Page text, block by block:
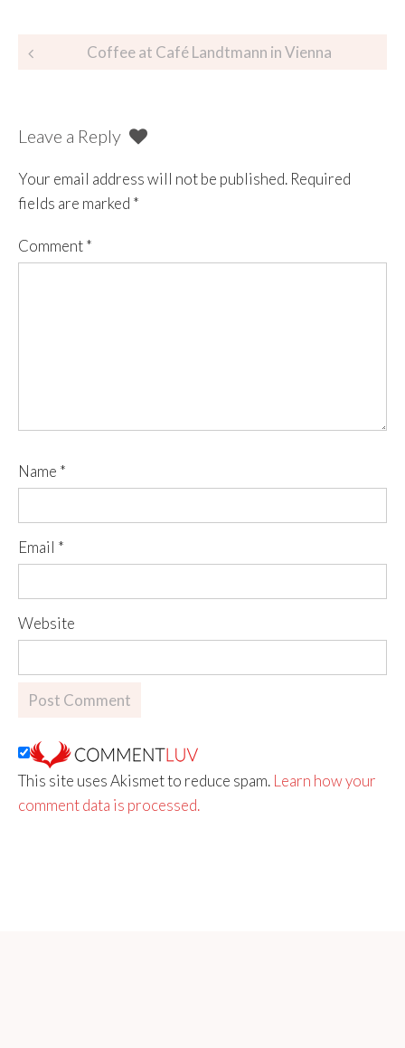
Coffee at Café Landtmann in Vienna
Leave a Reply
Your email address will not be published. Required
fields are marked *
Comment*
Name *
Email *
Website
This site uses Akismet to reduce spam. Learn how your
comment data is processed.